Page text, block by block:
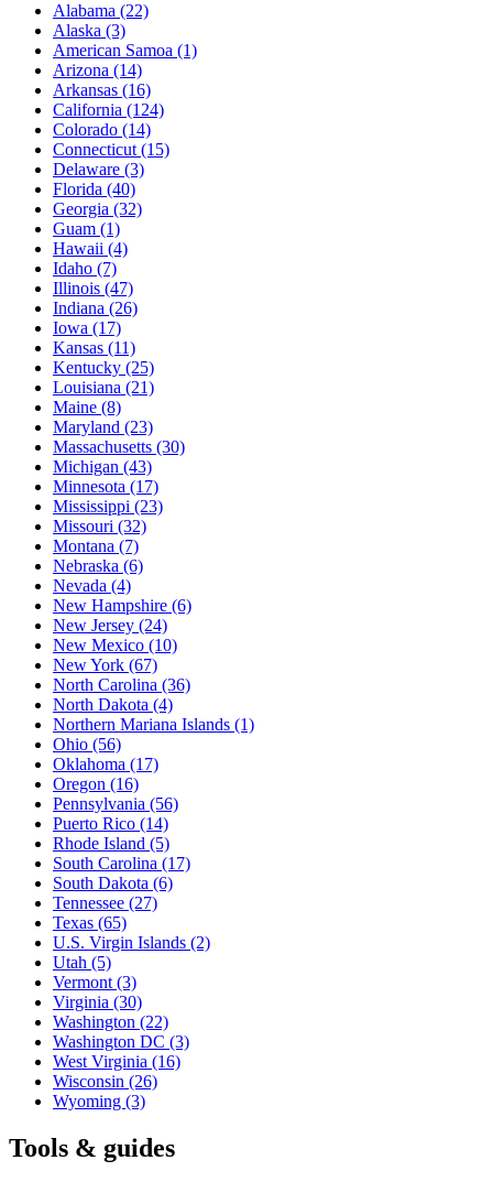
Alabama (22)
Alaska (3)
American Samoa (1)
Arizona (14)
Arkansas (16)
California (124)
Colorado (14)
Connecticut (15)
Delaware (3)
Florida (40)
Georgia (32)
Guam (1)
Hawaii (4)
Idaho (7)
Illinois (47)
Indiana (26)
Iowa (17)
Kansas (11)
Kentucky (25)
Louisiana (21)
Maine (8)
Maryland (23)
Massachusetts (30)
Michigan (43)
Minnesota (17)
Mississippi (23)
Missouri (32)
Montana (7)
Nebraska (6)
Nevada (4)
New Hampshire (6)
New Jersey (24)
New Mexico (10)
New York (67)
North Carolina (36)
North Dakota (4)
Northern Mariana Islands (1)
Ohio (56)
Oklahoma (17)
Oregon (16)
Pennsylvania (56)
Puerto Rico (14)
Rhode Island (5)
South Carolina (17)
South Dakota (6)
Tennessee (27)
Texas (65)
U.S. Virgin Islands (2)
Utah (5)
Vermont (3)
Virginia (30)
Washington (22)
Washington DC (3)
West Virginia (16)
Wisconsin (26)
Wyoming (3)
Tools & guides